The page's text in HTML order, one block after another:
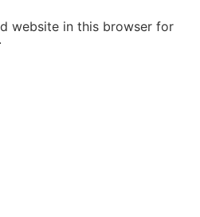
website in this browser for